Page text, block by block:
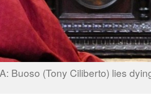
Buoso (Tony Ciliberto) lies